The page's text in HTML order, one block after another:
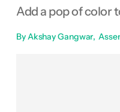
Add a pop of color
By Akshay Gangwar